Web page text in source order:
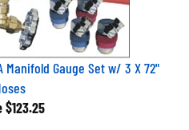
Manifold Gauge Set w/ 3 X 72"
$123.25